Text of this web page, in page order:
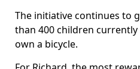
The initiative continues to
than 400 children
own a bicycle.